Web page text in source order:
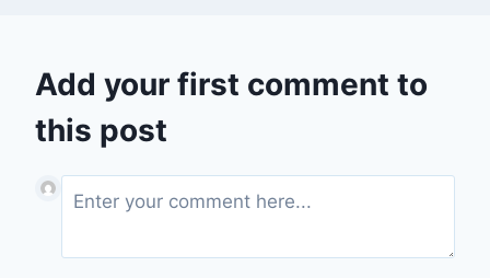
Add your first comment to
this post